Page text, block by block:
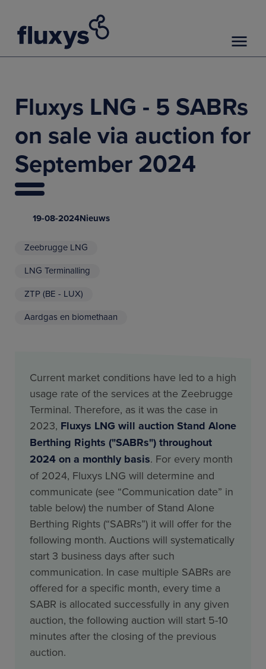
Fluxys LNG - 5 SABRs
on sale via auction for
September 2024
19-08-2024Nieuws
Zeebrugge LNG
LNG Terminalling
ZTP (BE - LUX)
Aardgas en biomethaan
Current market conditions have led to a high
usage rate of the services at the Zeebrugge
Terminal. Therefore, as it was the case in
2023, Fluxys LNG will auction Stand Alone
Berthing Rights ("SABRs") throughout
2024 on a monthly basis. For every month
of 2024, Fluxys LNG will determine and
communicate (see “Communication date” in
table below) the number of Stand Alone
Berthing Rights (“SABRs”) it will offer for the
following month. Auctions will systematically
start 3 business days after such
communication. In case multiple SABRs are
offered for a specific month, every time a
SABR is allocated successfully in any given
auction, the following auction will start 5-10
minutes after the closing of the previous
auction.